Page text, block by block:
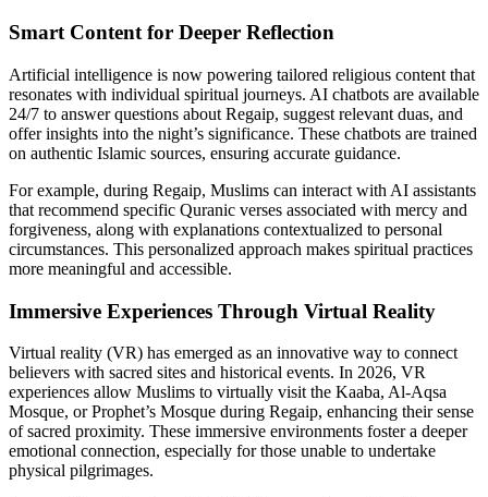
Smart Content for Deeper Reflection
Artificial intelligence is now powering tailored religious content that
resonates with individual spiritual journeys. AI chatbots are available
24/7 to answer questions about Regaip, suggest relevant duas, and
offer insights into the night’s significance. These chatbots are trained
on authentic Islamic sources, ensuring accurate guidance.
For example, during Regaip, Muslims can interact with AI assistants
that recommend specific Quranic verses associated with mercy and
forgiveness, along with explanations contextualized to personal
circumstances. This personalized approach makes spiritual practices
more meaningful and accessible.
Immersive Experiences Through Virtual Reality
Virtual reality (VR) has emerged as an innovative way to connect
believers with sacred sites and historical events. In 2026, VR
experiences allow Muslims to virtually visit the Kaaba, Al-Aqsa
Mosque, or Prophet’s Mosque during Regaip, enhancing their sense
of sacred proximity. These immersive environments foster a deeper
emotional connection, especially for those unable to undertake
physical pilgrimages.